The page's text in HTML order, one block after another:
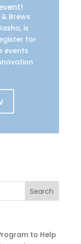
Brews
is
for
events
to Help